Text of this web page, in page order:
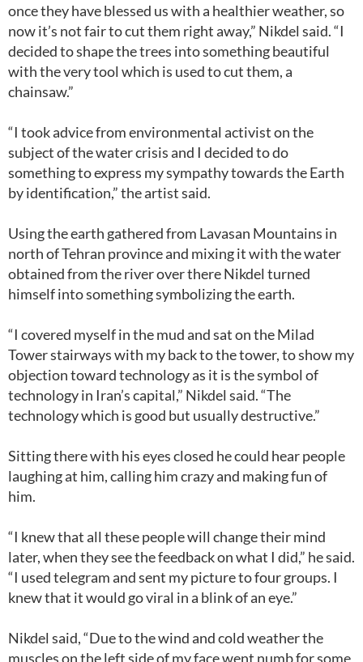
once they have blessed us with a healthier weather, so
now it’s not fair to cut them right away,” Nikdel said. “I
decided to shape the trees into something beautiful
with the very tool which is used to cut them, a
chainsaw.”
“I took advice from environmental activist on the
subject of the water crisis and I decided to do
something to express my sympathy towards the Earth
by identification,” the artist said.
Using the earth gathered from Lavasan Mountains in
north of Tehran province and mixing it with the water
obtained from the river over there Nikdel turned
himself into something symbolizing the earth.
“I covered myself in the mud and sat on the Milad
Tower stairways with my back to the tower, to show my
objection toward technology as it is the symbol of
technology in Iran’s capital,” Nikdel said. “The
technology which is good but usually destructive.”
Sitting there with his eyes closed he could hear people
laughing at him, calling him crazy and making fun of
him.
“I knew that all these people will change their mind
later, when they see the feedback on what I did,” he said.
“I used telegram and sent my picture to four groups. I
knew that it would go viral in a blink of an eye.”
Nikdel said, “Due to the wind and cold weather the
muscles on the left side of my face went numb for some